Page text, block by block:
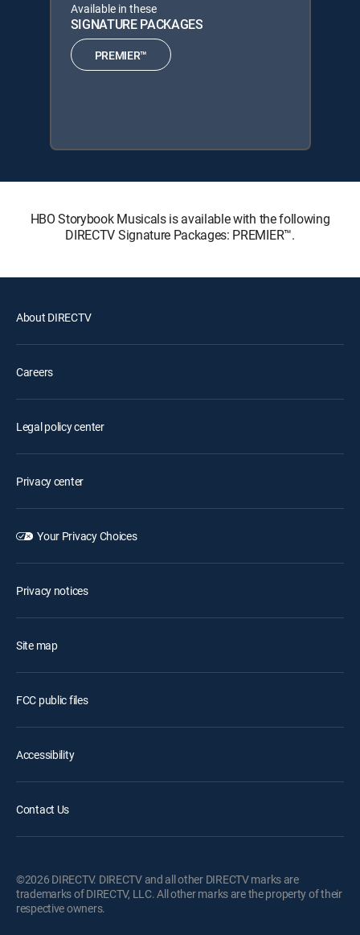
Available in these
SIGNATURE PACKAGES
PREMIER™
HBO Storybook Musicals is available with the following
DIRECTV Signature Packages: PREMIER™.
About DIRECTV
Careers
Legal policy center
Privacy center
Your Privacy Choices
Privacy notices
Site map
FCC public files
Accessibility
Contact Us
©2026 DIRECTV. DIRECTV and all other DIRECTV marks are
trademarks of DIRECTV, LLC. All other marks are the property of their
respective owners.